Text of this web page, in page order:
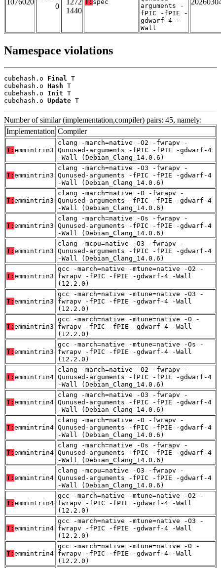
1076020
0
1272
1440
T: spec
arguments -
fPIC -fPIE -
gdwarf-4 -
Wall
Namespace violations
cubehash.o Final T
cubehash.o Hash T
cubehash.o Init T
cubehash.o Update T
Number of similar (implementation,compiler) pairs: 45, namely:
Implementation Compiler
T: emmintrin3
clang -march=native -O2 -fwrapv -
Qunused-arguments -fPIC -fPIE -gdwarf-4
-Wall (Debian_Clang_14.0.6)
T: emmintrin3
clang -march=native -O3 -fwrapv -
Qunused-arguments -fPIC -fPIE -gdwarf-4
-Wall (Debian_Clang_14.0.6)
T: emmintrin3
clang -march=native -O -fwrapv -
Qunused-arguments -fPIC -fPIE -gdwarf-4
-Wall (Debian_Clang_14.0.6)
T: emmintrin3
clang -march=native -Os -fwrapv -
Qunused-arguments -fPIC -fPIE -gdwarf-4
-Wall (Debian_Clang_14.0.6)
T: emmintrin3
clang -mcpu=native -O3 -fwrapv -
Qunused-arguments -fPIC -fPIE -gdwarf-4
-Wall (Debian_Clang_14.0.6)
T: emmintrin3
gcc -march=native -mtune=native -O2 -
fwrapv -fPIC -fPIE -gdwarf-4 -Wall
(12.2.0)
T: emmintrin3
gcc -march=native -mtune=native -O3 -
fwrapv -fPIC -fPIE -gdwarf-4 -Wall
(12.2.0)
T: emmintrin3
gcc -march=native -mtune=native -O -
fwrapv -fPIC -fPIE -gdwarf-4 -Wall
(12.2.0)
T: emmintrin3
gcc -march=native -mtune=native -Os -
fwrapv -fPIC -fPIE -gdwarf-4 -Wall
(12.2.0)
T: emmintrin4
clang -march=native -O2 -fwrapv -
Qunused-arguments -fPIC -fPIE -gdwarf-4
-Wall (Debian_Clang_14.0.6)
T: emmintrin4
clang -march=native -O3 -fwrapv -
Qunused-arguments -fPIC -fPIE -gdwarf-4
-Wall (Debian_Clang_14.0.6)
T: emmintrin4
clang -march=native -O -fwrapv -
Qunused-arguments -fPIC -fPIE -gdwarf-4
-Wall (Debian_Clang_14.0.6)
T: emmintrin4
clang -march=native -Os -fwrapv -
Qunused-arguments -fPIC -fPIE -gdwarf-4
-Wall (Debian_Clang_14.0.6)
T: emmintrin4
clang -mcpu=native -O3 -fwrapv -
Qunused-arguments -fPIC -fPIE -gdwarf-4
-Wall (Debian_Clang_14.0.6)
T: emmintrin4
gcc -march=native -mtune=native -O2 -
fwrapv -fPIC -fPIE -gdwarf-4 -Wall
(12.2.0)
T: emmintrin4
gcc -march=native -mtune=native -O3 -
fwrapv -fPIC -fPIE -gdwarf-4 -Wall
(12.2.0)
T: emmintrin4
gcc -march=native -mtune=native -O -
fwrapv -fPIC -fPIE -gdwarf-4 -Wall
(12.2.0)